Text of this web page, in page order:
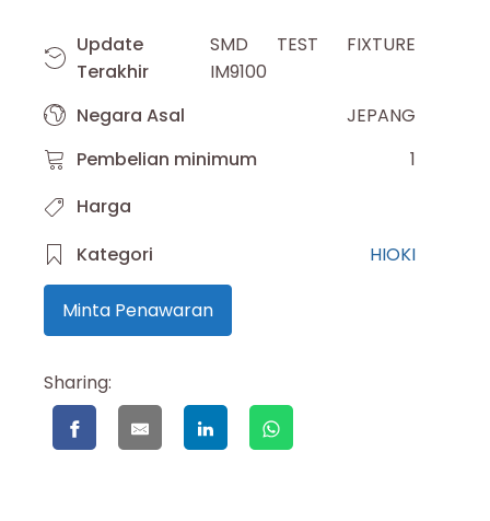
Update
Terakhir
SMD TEST FIXTURE
IM9100
Negara Asal
JEPANG
Pembelian minimum
1
Harga
Kategori
HIOKI
Minta Penawaran
Sharing: